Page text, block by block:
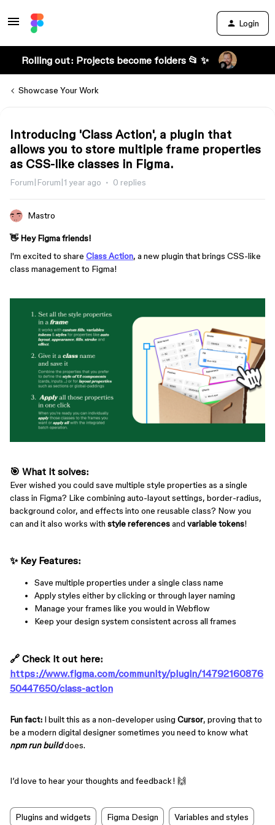
Login
Rolling out: Projects become folders 📂 ✨
Showcase Your Work
Introducing 'Class Action', a plugin that
allows you to store multiple frame properties
as CSS-like classes in Figma.
Forum|Forum|1 year ago 0 replies
Mastro
👋 Hey Figma friends!
I'm excited to share Class Action, a new plugin that brings CSS-like
class management to Figma!
🎯 What it solves:
Ever wished you could save multiple style properties as a single
class in Figma? Like combining auto-layout settings, border-radius,
background color, and effects into one reusable class? Now you
can and it also works with style referencesand variable tokens!
✨ Key Features:
Save multiple properties under a single class name
Apply styles either by clicking or through layer naming
Manage your frames like you would in Webflow
Keep your design system consistent across all frames
🔗 Check it out here:
https://www.figma.com/community/plugin/14792160876
50447650/class-action
Fun fact: I built this as a non-developer using Cursor, proving that to
be a modern digital designer sometimes you need to know what
npm run builddoes.
I’d love to hear your thoughts and feedback! 🙌
Plugins and widgets Figma Design Variables and styles